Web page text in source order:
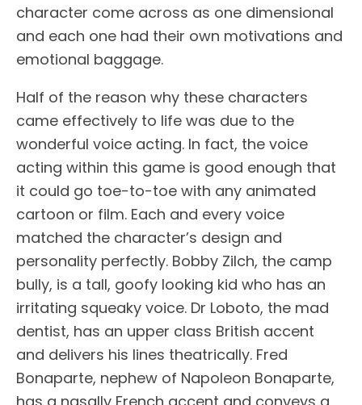
character come across as one dimensional
and each one had their own motivations and
emotional baggage.
Half of the reason why these characters
came effectively to life was due to the
wonderful voice acting. In fact, the voice
acting within this game is good enough that
it could go toe-to-toe with any animated
cartoon or film. Each and every voice
matched the character’s design and
personality perfectly. Bobby Zilch, the camp
bully, is a tall, goofy looking kid who has an
irritating squeaky voice. Dr Loboto, the mad
dentist, has an upper class British accent
and delivers his lines theatrically. Fred
Bonaparte, nephew of Napoleon Bonaparte,